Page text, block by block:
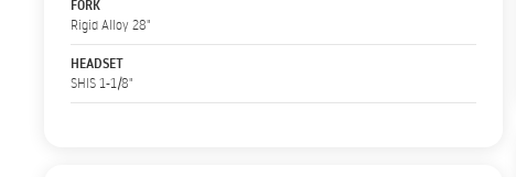
FORK
Rigid Alloy 28"
HEADSET
SHIS 1-1/8"